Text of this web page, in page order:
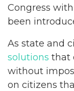
Congress
been
As state and
solutions that
without
on citizens